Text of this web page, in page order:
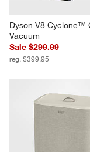
Dyson V8 Cyclone™
Vacuum
Sale $299.99
reg. $399.95